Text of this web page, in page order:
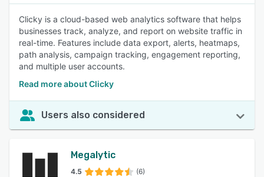
Clicky is a cloud-based web analytics software that helps
businesses track, analyze, and report on website traffic in
real-time. Features include data export, alerts, heatmaps,
path analysis, campaign tracking, engagement reporting,
and multiple user accounts.
Read more about Clicky
Users also considered
Megalytic
4.5 (6)